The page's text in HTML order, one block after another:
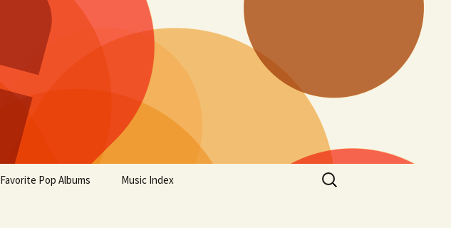
Favorite Pop Albums Music Index
Search
for: